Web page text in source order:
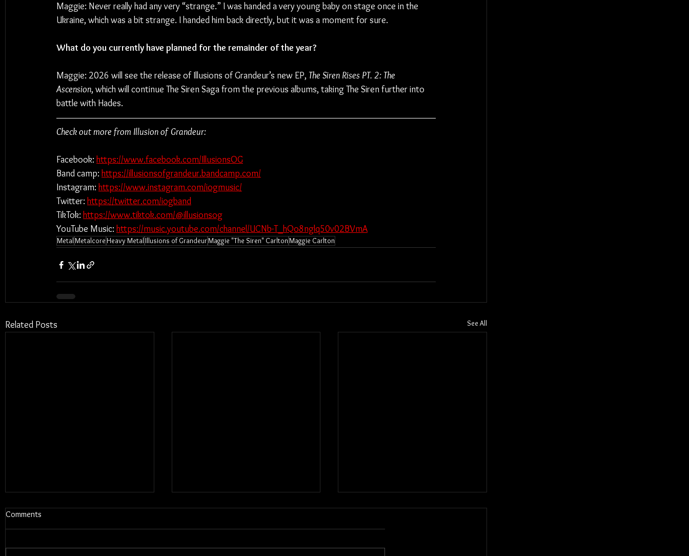
Maggie: Never really had any very “strange.” I was handed a very young baby on stage once in the
Ukraine, which was a bit strange. I handed him back directly, but it was a moment for sure.
What do you currently have planned for the remainder of the year?
Maggie: 2026 will see the release of Illusions of Grandeur’s new EP, The Siren Rises PT. 2: The
Ascension, which will continue The Siren Saga from the previous albums, taking The Siren further into
battle with Hades.
Check out more from Illusion of Grandeur:
Facebook: https://www.facebook.com/IllusionsOG
Band camp: https://illusionsofgrandeur.bandcamp.com/
Instagram: https://www.instagram.com/iogmusic/
Twitter: https://twitter.com/iogband
TikTok: https://www.tiktok.com/@illusionsog
YouTube Music: https://music.youtube.com/channel/UCNb-T_hQo8nglq50v02BVmA
MetalMetalcore Heavy MetalIllusions of GrandeurMaggie "The Siren" CarltonMaggie Carlton
Related Posts See All
Comments